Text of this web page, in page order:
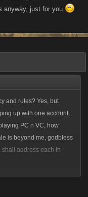
anyway, just for you
and rules? Yes, but
up with one account,
PC n VC, how
is beyond me, godbless
shall address each in